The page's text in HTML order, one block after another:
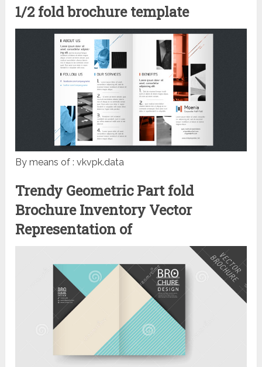
1/2 fold brochure template
By means of : vkvpk.data
Trendy Geometric Part fold
Brochure Inventory Vector
Representation of